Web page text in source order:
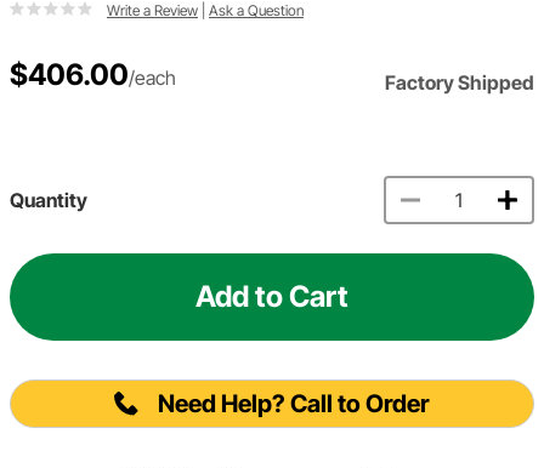
Write a Review Ask a Question
$406.00/each Factory Shipped
Quantity
Add to Cart
Need Help? Call to Order